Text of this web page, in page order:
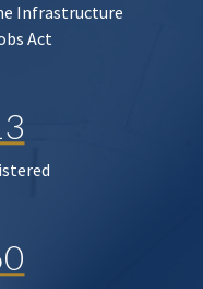
Infrastructure
Act